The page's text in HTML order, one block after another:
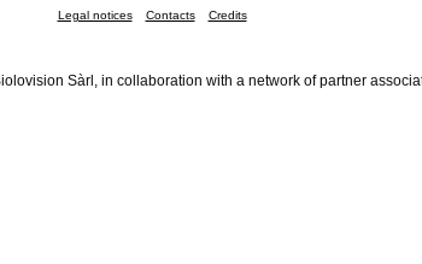
Legal notices Contacts Credits
Sàrl, in collaboration with a network of partner